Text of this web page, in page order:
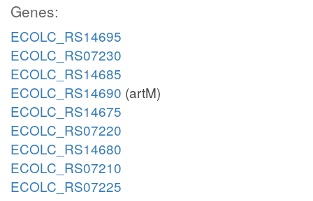
Genes:
ECOLC_RS14695
ECOLC_RS07230
ECOLC_RS14685
ECOLC_RS14690 (artM)
ECOLC_RS14675
ECOLC_RS07220
ECOLC_RS14680
ECOLC_RS07210
ECOLC_RS07225